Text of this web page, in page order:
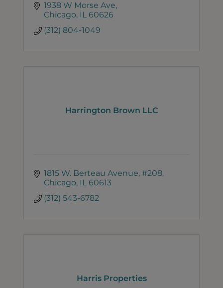
1938 W Morse Ave
Chicago IL 60626
(312) 804-1049
Harrington Brown LLC
1815 W. Berteau Avenue #208
Chicago IL 60613
(312) 543-6782
Harris Properties